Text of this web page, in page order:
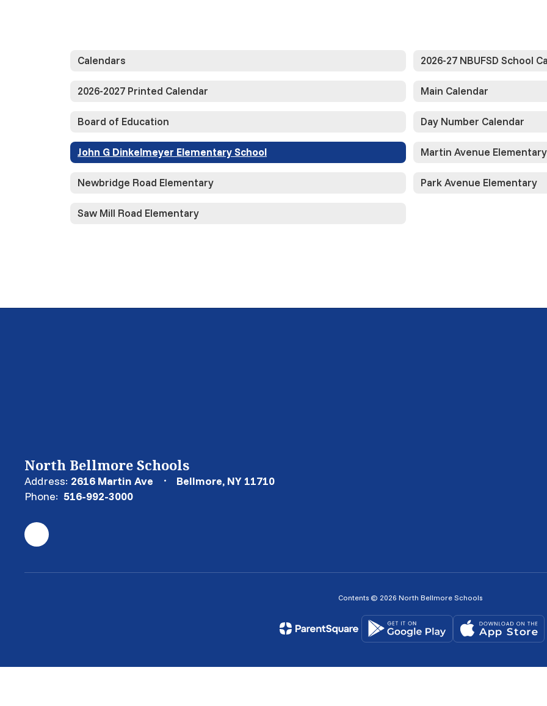
Calendars 2026-27 NBUFSD School
2026-2027 Printed Calendar Main Calendar
Board of Education Day Number Calendar
John G Dinkelmeyer Elementary School Martin Avenue Elementary
Newbridge Road Elementary Park Avenue Elementary
Saw Mill Road Elementary
North Bellmore Schools
Address: 2616 Martin Ave
Bellmore, NY 11710
Phone: 516-992-3000
Contents © 2026 North Bellmore Schools